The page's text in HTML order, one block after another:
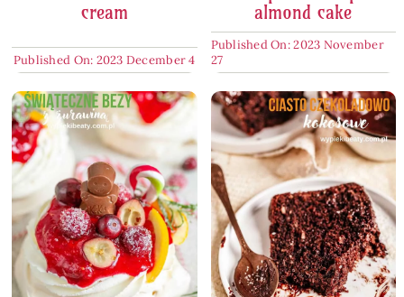
cream
Published On: 2023 December 4
almond cake
Published On: 2023 November
27